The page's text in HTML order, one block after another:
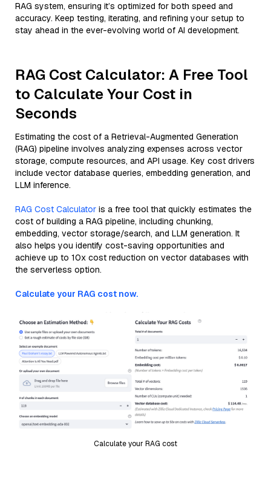
RAG system, ensuring it’s optimized for both speed and
accuracy. Keep testing, iterating, and refining your setup to
stay ahead in the ever-evolving world of AI development.
RAG Cost Calculator: A Free Tool
to Calculate Your Cost in
Seconds
Estimating the cost of a Retrieval-Augmented Generation
(RAG) pipeline involves analyzing expenses across vector
storage, compute resources, and API usage. Key cost drivers
include vector database queries, embedding generation, and
LLM inference.
RAG Cost Calculator is a free tool that quickly estimates the
cost of building a RAG pipeline, including chunking,
embedding, vector storage/search, and LLM generation. It
also helps you identify cost-saving opportunities and
achieve up to 10x cost reduction on vector databases with
the serverless option.
Calculate your RAG cost now.
Calculate your RAG cost